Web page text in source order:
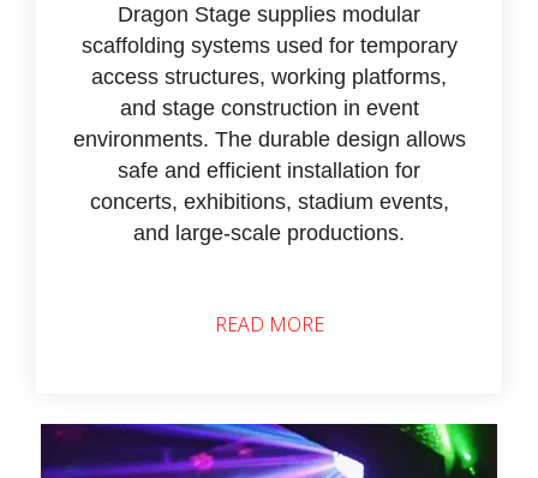
Dragon Stage supplies modular
scaffolding systems used for temporary
access structures, working platforms,
and stage construction in event
environments. The durable design allows
safe and efficient installation for
concerts, exhibitions, stadium events,
and large-scale productions.
READ MORE